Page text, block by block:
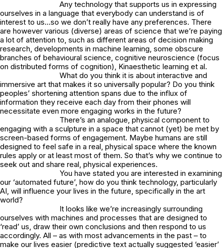
Any technology that supports us in expressing
ourselves in a language that everybody can understand is of
interest to us…so we don’t really have any preferences. There
are however various (diverse) areas of science that we’re paying
a lot of attention to, such as different areas of decision making
research, developments in machine learning, some obscure
branches of behavioural science, cognitive neuroscience (focus
on distributed forms of cognition), Kinaesthetic learning et al.
What do you think it is about interactive and
immersive art that makes it so universally popular? Do you think
peoples’ shortening attention spans due to the influx of
information they receive each day from their phones will
necessitate even more engaging works in the future?
There’s an analogue, physical component to
engaging with a sculpture in a space that cannot (yet) be met by
screen-based forms of engagement. Maybe humans are still
designed to feel safe in a real, physical space where the known
rules apply or at least most of them. So that’s why we continue to
seek out and share real, physical experiences.
You have stated you are interested in examining
our ‘automated future’, how do you think technology, particularly
AI, will influence your lives in the future, specifically in the art
world?
It looks like we’re increasingly surrounding
ourselves with machines and processes that are designed to
‘read’ us, draw their own conclusions and then respond to us
accordingly. All – as with most advancements in the past – to
make our lives easier (predictive text actually suggested ‘easier’